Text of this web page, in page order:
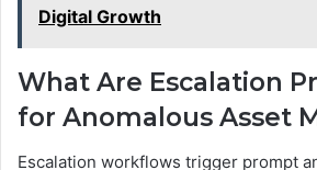
Digital Growth
What Are Escalation
for Anomalous Asset
Escalation workflows trigger prompt